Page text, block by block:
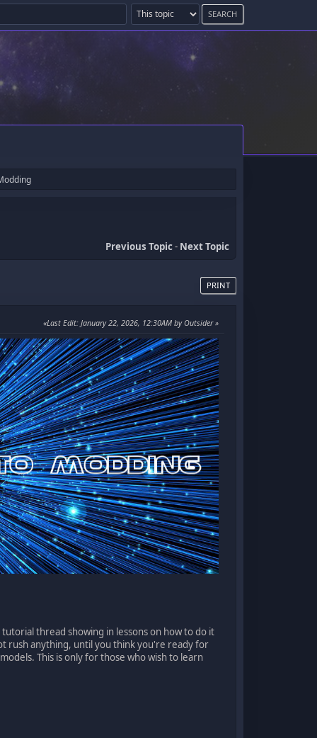
Previous Topic- Next Topic
PRINT
Last Edit: January 22, 2026, 12:30AM by Outsider
thread showing in lessons on how to do it
rush anything, until you think you're ready for
This is only for those who wish to learn